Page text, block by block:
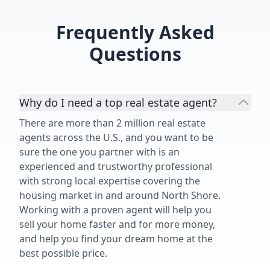
Frequently Asked
Questions
Why do I need a top real estate agent?
There are more than 2 million real estate
agents across the U.S., and you want to be
sure the one you partner with is an
experienced and trustworthy professional
with strong local expertise covering the
housing market in and around North Shore.
Working with a proven agent will help you
sell your home faster and for more money,
and help you find your dream home at the
best possible price.